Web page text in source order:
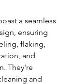
a seamless
ensuring
flaking,
and
They're
and